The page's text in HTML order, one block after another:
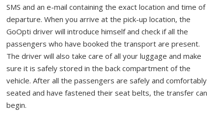
SMS and an e-mail containing the exact location and time of
departure. When you arrive at the pick-up location, the
GoOpti driver will introduce himself and check if all the
passengers who have booked the transport are present.
The driver will also take care of all your luggage and make
sure it is safely stored in the back compartment of the
vehicle. After all the passengers are safely and comfortably
seated and have fastened their seat belts, the transfer can
begin.